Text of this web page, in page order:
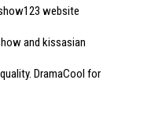
website
and kissasian
DramaCool for